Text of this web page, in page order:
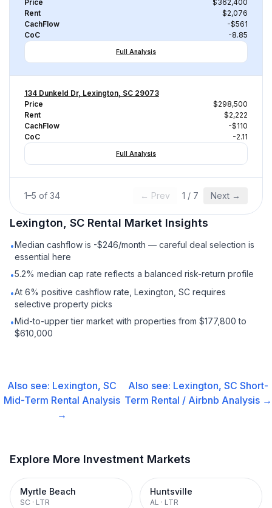
Price
$362,400
Rent
$2,076
CachFlow
-$561
CoC
-8.85
Full Analysis
134 Dunkeld Dr, Lexington, SC 29073
Price
$298,500
Rent
$2,222
CachFlow
-$110
CoC
-2.11
Full Analysis
1–5 of 34 ← Prev 1 / 7 Next →
Lexington, SC Rental Market Insights
•Median cashflow is -$246/month — careful deal selection is
essential here
•5.2% median cap rate reflects a balanced risk-return profile
•At 6% positive cashflow rate, Lexington, SC requires
selective property picks
•Mid-to-upper tier market with properties from $177,800 to
$610,000
Also see: Lexington, SC
Mid-Term Rental Analysis
→
Also see: Lexington, SC Short-
Term Rental / Airbnb Analysis →
Explore More Investment Markets
Myrtle Beach
SC · LTR
Huntsville
AL · LTR